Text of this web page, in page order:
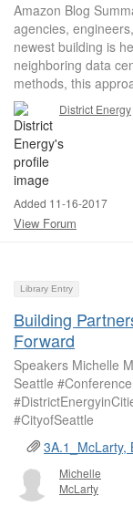
Amazon Blog
agencies,
newest building is
neighboring data
methods, this
District Energy
Added 11-16-2017
View Forum
Library Entry
Building
Forward
Speakers Michelle
Seattle
#CityofSeattle
3A.1_McLarty,
Michelle
McLarty